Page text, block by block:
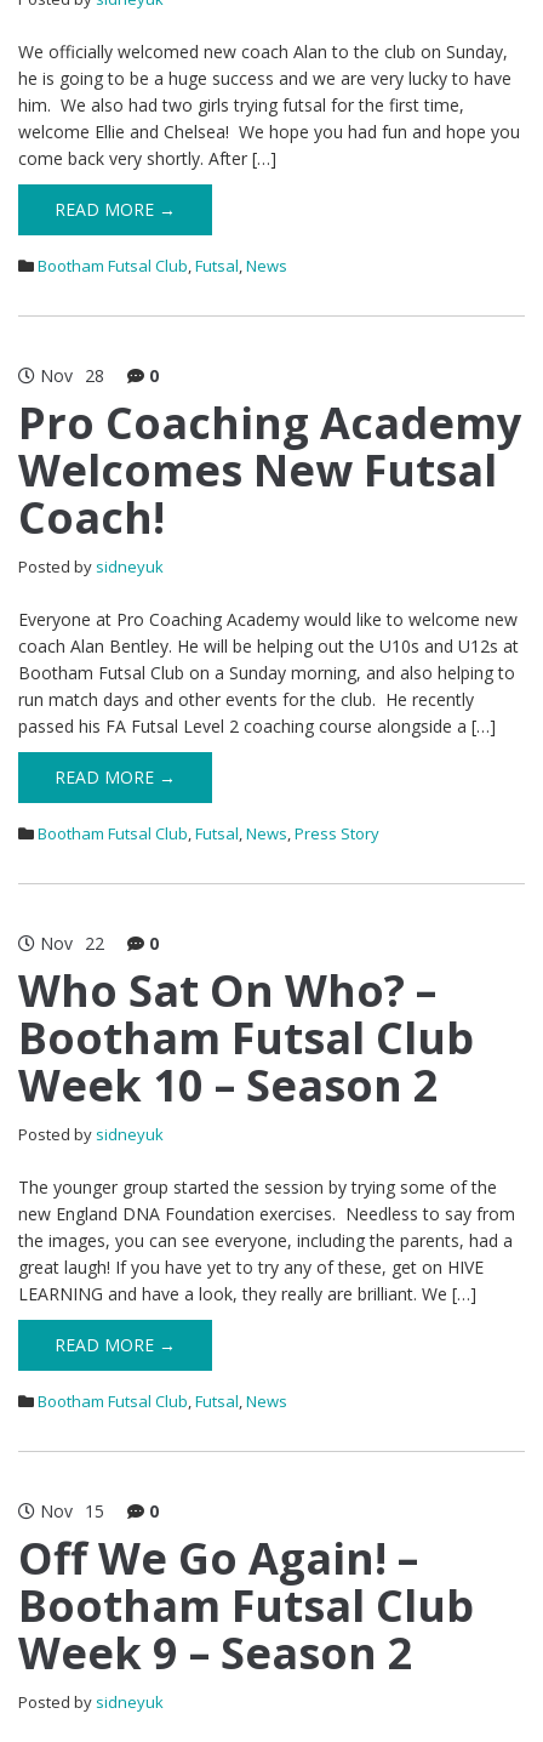
We officially welcomed new coach Alan to the club on Sunday,
he is going to be a huge success and we are very lucky to have
him. We also had two girls trying futsal for the first time,
welcome Ellie and Chelsea! We hope you had fun and hope you
come back very shortly. After […]
READ MORE →
Bootham Futsal Club,Futsal,News
Nov 28 0
Pro Coaching Academy
Welcomes New Futsal
Coach!
Posted by sidneyuk
Everyone at Pro Coaching Academy would like to welcome new
coach Alan Bentley. He will be helping out the U10s and U12s at
Bootham Futsal Club on a Sunday morning, and also helping to
run match days and other events for the club. He recently
passed his FA Futsal Level 2 coaching course alongside a […]
READ MORE →
Bootham Futsal Club,Futsal,News,Press Story
Nov 22 0
Who Sat On Who? –
Bootham Futsal Club
Week 10 – Season 2
Posted by sidneyuk
The younger group started the session by trying some of the
new England DNA Foundation exercises. Needless to say from
the images, you can see everyone, including the parents, had a
great laugh! If you have yet to try any of these, get on HIVE
LEARNING and have a look, they really are brilliant. We […]
READ MORE →
Bootham Futsal Club,Futsal,News
Nov 15 0
Off We Go Again! –
Bootham Futsal Club
Week 9 – Season 2
Posted by sidneyuk